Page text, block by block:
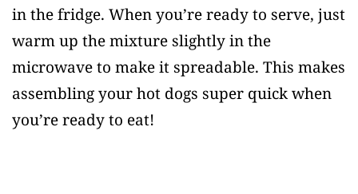
in the fridge. When you’re ready to serve, just
warm up the mixture slightly in the
microwave to make it spreadable. This makes
assembling your hot dogs super quick when
you’re ready to eat!